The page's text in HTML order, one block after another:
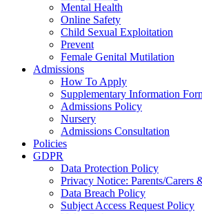
Mental Health
Online Safety
Child Sexual Exploitation
Prevent
Female Genital Mutilation
Admissions
How To Apply
Supplementary Information
Admissions Policy
Nursery
Admissions Consultation
Policies
GDPR
Data Protection Policy
Privacy Notice: Parents/Carers
Data Breach Policy
Subject Access Request Policy